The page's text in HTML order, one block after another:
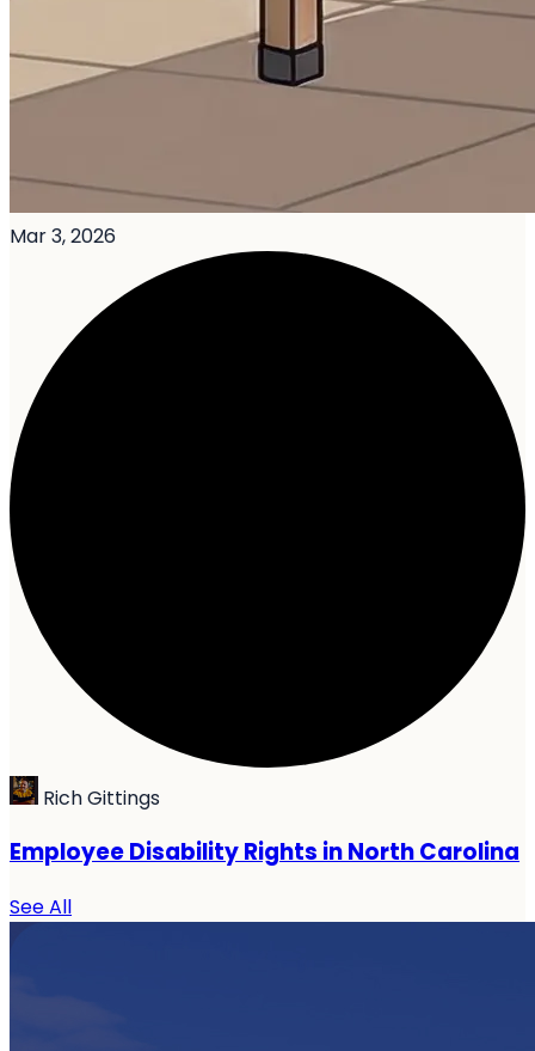
Mar 3, 2026
Rich Gittings
Employee Disability Rights in North Carolina
See All